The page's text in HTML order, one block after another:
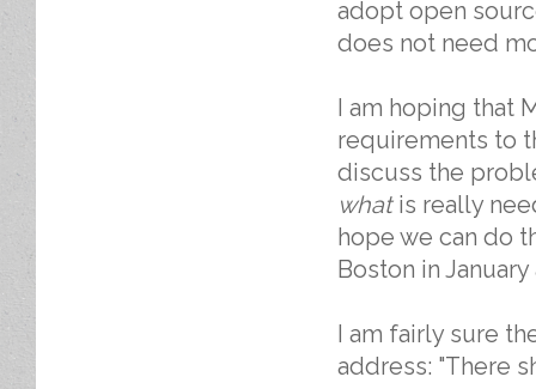
adopt open
does not need
I am hoping that
requirements to
discuss the
whatis really
hope we can do
Boston in
I am fairly sure
address: "There